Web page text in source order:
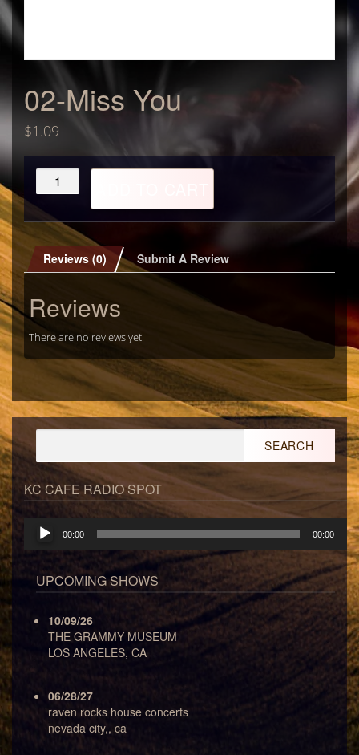
02-Miss You
$1.09
Miss
You
quantity
Reviews (0) Submit A Review
Reviews
There are no reviews yet.
for:
KC CAFE RADIO SPOT
Audio
Player
00:00 00:00
UPCOMING SHOWS
10/09/26
THE GRAMMY MUSEUM
LOS ANGELES, CA
06/28/27
raven rocks house concerts
nevada city,, ca